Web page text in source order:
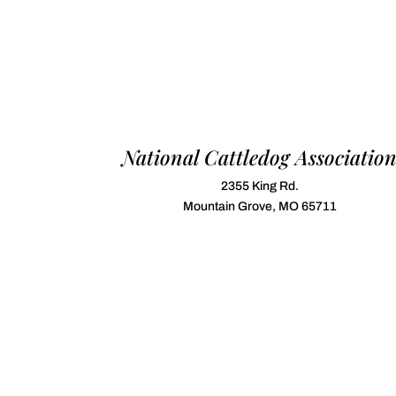
National Cattledog
2355 King Rd.
Mountain Grove, MO 65711